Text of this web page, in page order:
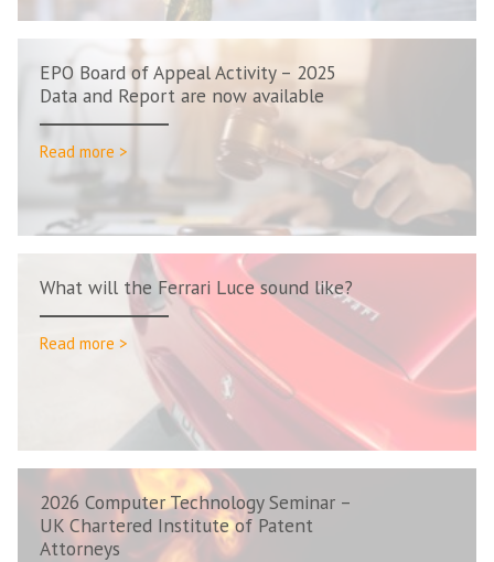
EPO Board of Appeal Activity – 2025
Data and Report are now available
Read more >
What will the Ferrari Luce sound like?
Read more >
2026 Computer Technology Seminar –
UK Chartered Institute of Patent
Attorneys